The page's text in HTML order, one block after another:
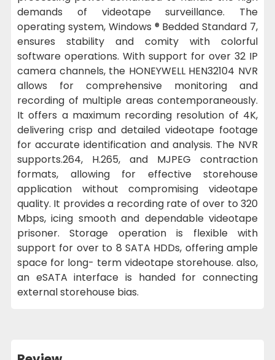
demands of videotape surveillance. The
operating system, Windows ® Bedded Standard 7,
ensures stability and comity with colorful
software operations. With support for over 32 IP
camera channels, the HONEYWELL HEN32104 NVR
allows for comprehensive monitoring and
recording of multiple areas contemporaneously.
It offers a maximum recording resolution of 4K,
delivering crisp and detailed videotape footage
for accurate identification and analysis. The NVR
supports.264, H.265, and MJPEG contraction
formats, allowing for effective storehouse
application without compromising videotape
quality. It provides a recording rate of over to 320
Mbps, icing smooth and dependable videotape
prisoner. Storage operation is flexible with
support for over to 8 SATA HDDs, offering ample
space for long- term videotape storehouse. also,
an eSATA interface is handed for connecting
external storehouse bias.